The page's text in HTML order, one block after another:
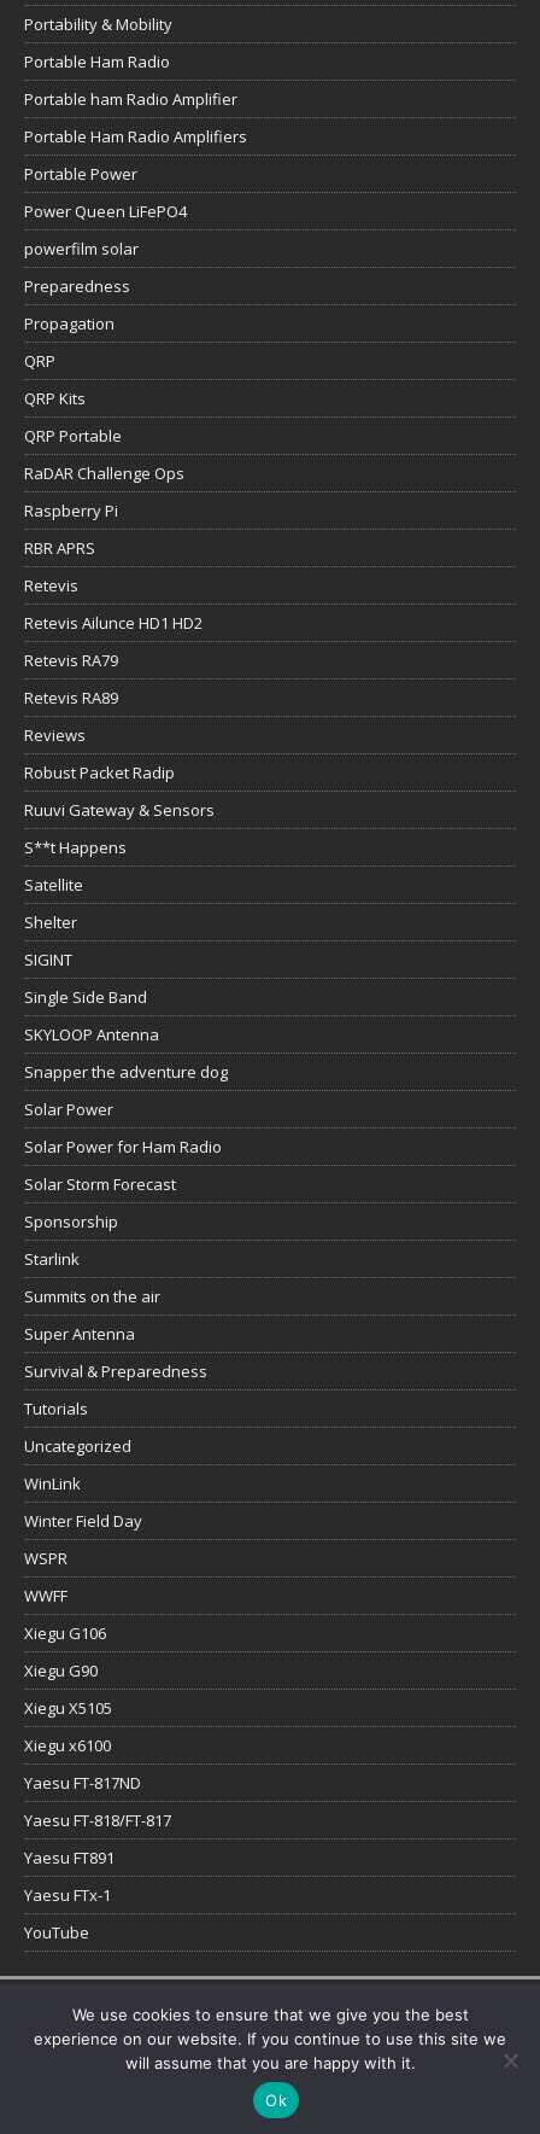
Portability & Mobility
Portable Ham Radio
Portable ham Radio Amplifier
Portable Ham Radio Amplifiers
Portable Power
Power Queen LiFePO4
powerfilm solar
Preparedness
Propagation
QRP
QRP Kits
QRP Portable
RaDAR Challenge Ops
Raspberry Pi
RBR APRS
Retevis
Retevis Ailunce HD1 HD2
Retevis RA79
Retevis RA89
Reviews
Robust Packet Radip
Ruuvi Gateway & Sensors
S**t Happens
Satellite
Shelter
SIGINT
Single Side Band
SKYLOOP Antenna
Snapper the adventure dog
Solar Power
Solar Power for Ham Radio
Solar Storm Forecast
Sponsorship
Starlink
Summits on the air
Super Antenna
Survival & Preparedness
Tutorials
Uncategorized
WinLink
Winter Field Day
WSPR
WWFF
Xiegu G106
Xiegu G90
Xiegu X5105
Xiegu x6100
Yaesu FT-817ND
Yaesu FT-818/FT-817
Yaesu FT891
Yaesu FTx-1
YouTube
We use cookies to ensure that we give you the best
experience on our website. If you continue to use this site we
will assume that you are happy with it.
Ok